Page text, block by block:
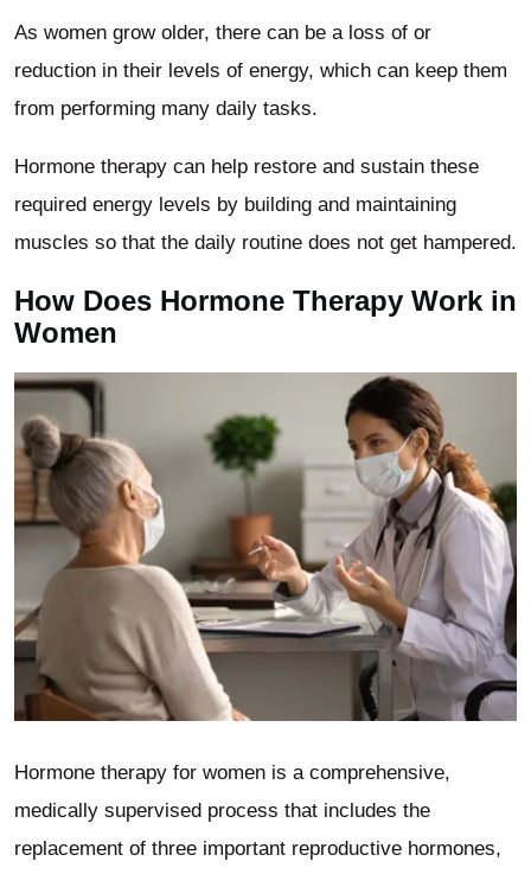
As women grow older, there can be a loss of or
reduction in their levels of energy, which can keep them
from performing many daily tasks.
Hormone therapy can help restore and sustain these
required energy levels by building and maintaining
muscles so that the daily routine does not get hampered.
How Does Hormone Therapy Work in
Women
Hormone therapy for women is a comprehensive,
medically supervised process that includes the
replacement of three important reproductive hormones,